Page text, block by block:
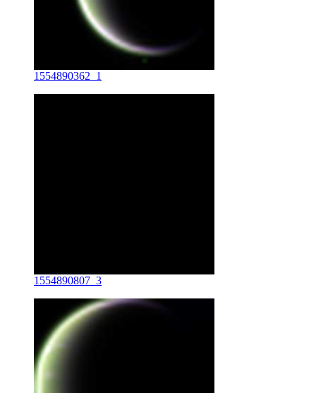
1554890362_1
1554890807_3